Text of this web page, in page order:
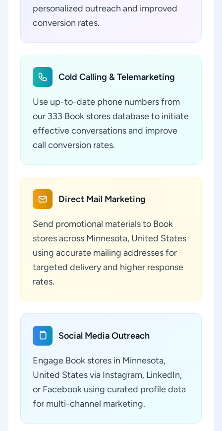
personalized outreach and improved
conversion rates.
Cold Calling & Telemarketing
Use up-to-date phone numbers from
our 333 Book stores database to initiate
effective conversations and improve
call conversion rates.
Direct Mail Marketing
Send promotional materials to Book
stores across Minnesota, United States
using accurate mailing addresses for
targeted delivery and higher response
rates.
Social Media Outreach
Engage Book stores in Minnesota,
United States via Instagram, LinkedIn,
or Facebook using curated profile data
for multi-channel marketing.